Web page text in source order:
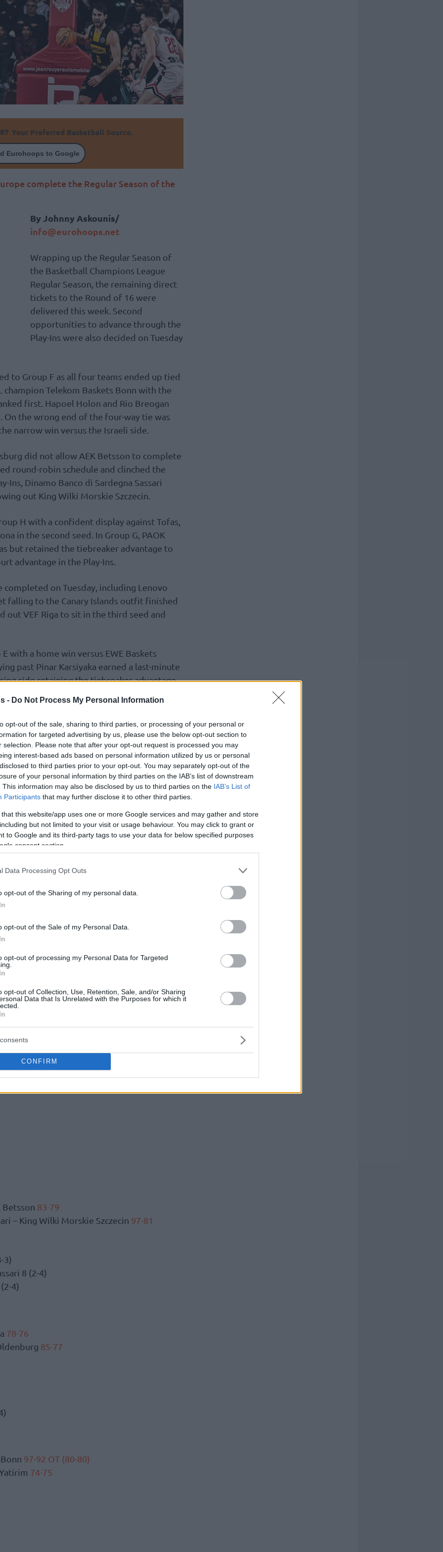
- Do Not Process My Personal Information
opt-out of the sale, sharing to third parties, or processing of your personal or
for targeted advertising by us, please use the below opt-out section to
selection. Please note that after your opt-out request is processed you may
interest-based ads based on personal information utilized by us or personal
to third parties prior to your opt-out. You may separately opt-out of the
of your personal information by third parties on the IAB’s list of downstream
This information may also be disclosed by us to third parties on the IAB’s List of
Participants that may further disclose it to other third parties.
that this website/app uses one or more Google services and may gather and store
but not limited to your visit or usage behaviour. You may click to grant or
to Google and its third-party tags to use your data for below specified purposes
consent section.
Data Processing Opt Outs
opt-out of the Sharing of my personal data.
opt-out of the Sale of my Personal Data.
opt-out of processing my Personal Data for Targeted
opt-out of Collection, Use, Retention, Sale, and/or Sharing
Data that Is Unrelated with the Purposes for which it
CONFIRM
Your Preferred Basketball Source.
Eurohoops to Google
complete the Regular Season of the
By Johnny Askounis/
info@eurohoops.net
Wrapping up the Regular Season of
the Basketball Champions League
Regular Season, the remaining direct
tickets to the Round of 16 were
delivered this week. Second
opportunities to advance through the
Play-Ins were also decided on Tuesday
to Group F as all four teams ended up tied
champion Telekom Baskets Bonn with the
first. Hapoel Holon and Rio Breogan
On the wrong end of the four-way tie was
narrow win versus the Israeli side.
did not allow AEK Betsson to complete
round-robin schedule and clinched the
Ins, Dinamo Banco di Sardegna Sassari
out King Wilki Morskie Szczecin.
H with a confident display against Tofas,
in the second seed. In Group G, PAOK
but retained the tiebreaker advantage to
advantage in the Play-Ins.
on Tuesday, including Lenovo
falling to the Canary Islands outfit finished
out VEF Riga to sit in the third seed and
with a home win versus EWE Baskets
past Pinar Karsiyaka earned a last-minute
side retaining the tiebreaker advantage
seed, leaving Promitheas in the third.
bwin and Falco Vulcano Szombathely
League Regular Season
Mans75-73
4)
91)
81
Betsson 83-79
– King Wilki Morskie Szczecin 97-81
3)
8 (2-4)
4)
78-76
85-77
97-92 OT (80-80)
74-75